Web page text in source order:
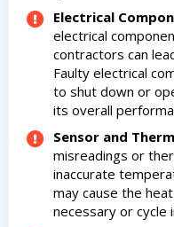
Electrical
electrical
contractors can
Faulty electrical
to shut down or
its overall
Sensor and
misreadings or
inaccurate
may cause the
necessary or cycle